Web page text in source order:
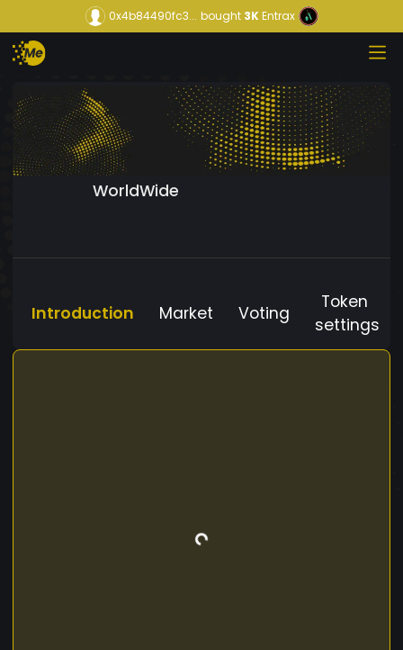
0x4b84490fc3... bought3KEntrax
WorldWide
Introduction Market Voting
Token
settings